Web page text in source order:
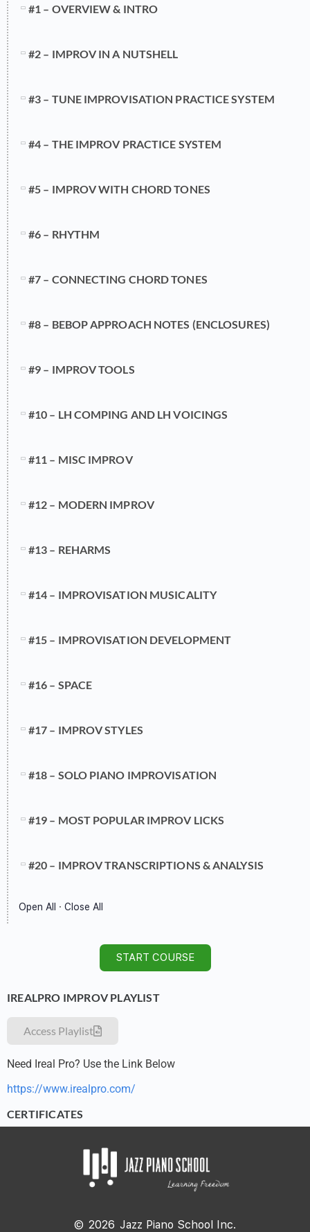
#1 – OVERVIEW & INTRO
#2 – IMPROV IN A NUTSHELL
#3 – TUNE IMPROVISATION PRACTICE SYSTEM
#4 – THE IMPROV PRACTICE SYSTEM
#5 – IMPROV WITH CHORD TONES
#6 – RHYTHM
#7 – CONNECTING CHORD TONES
#8 – BEBOP APPROACH NOTES (ENCLOSURES)
#9 – IMPROV TOOLS
#10 – LH COMPING AND LH VOICINGS
#11 – MISC IMPROV
#12 – MODERN IMPROV
#13 – REHARMS
#14 – IMPROVISATION MUSICALITY
#15 – IMPROVISATION DEVELOPMENT
#16 – SPACE
#17 – IMPROV STYLES
#18 – SOLO PIANO IMPROVISATION
#19 – MOST POPULAR IMPROV LICKS
#20 – IMPROV TRANSCRIPTIONS & ANALYSIS
Open All · Close All
START COURSE
IREALPRO IMPROV PLAYLIST
Access Playlist
Need Ireal Pro? Use the Link Below
https://www.irealpro.com/
CERTIFICATES
© 2026 Jazz Piano School Inc.